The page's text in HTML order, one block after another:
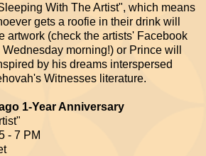
With The Artist", which means
gets a roofie in their drink will
artwork (check the artists' Facebook
morning!) or Prince will
by his dreams interspersed
Witnesses literature.
1-Year Anniversary
- 7 PM